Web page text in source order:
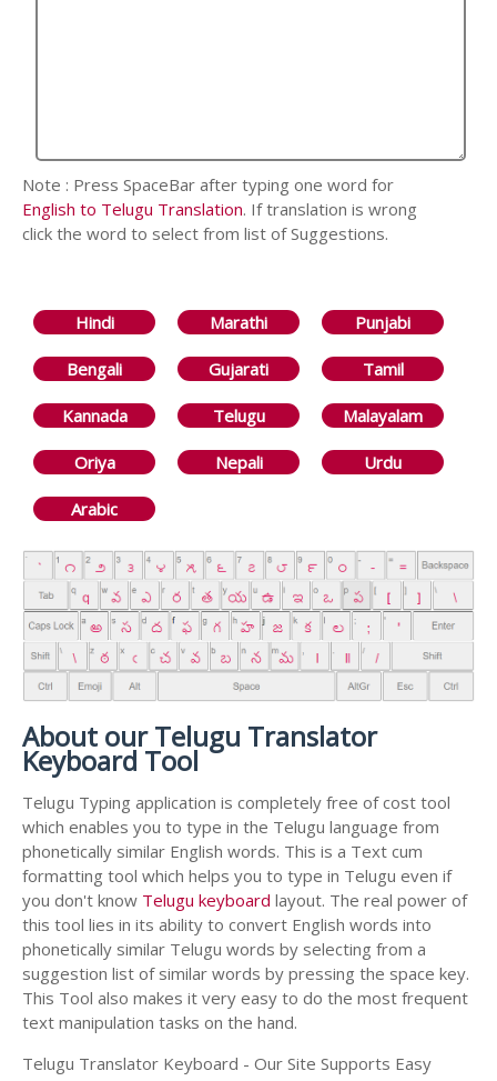
Note : Press SpaceBar after typing one word for
English to Telugu Translation. If translation is wrong
click the word to select from list of Suggestions.
Hindi Marathi Punjabi
Bengali Gujarati Tamil
Kannada Telugu Malayalam
Oriya Nepali Urdu
Arabic
About our Telugu Translator
Keyboard Tool
Telugu Typing application is completely free of cost tool
which enables you to type in the Telugu language from
phonetically similar English words. This is a Text cum
formatting tool which helps you to type in Telugu even if
you don't know Telugu keyboard layout. The real power of
this tool lies in its ability to convert English words into
phonetically similar Telugu words by selecting from a
suggestion list of similar words by pressing the space key.
This Tool also makes it very easy to do the most frequent
text manipulation tasks on the hand.
Telugu Translator Keyboard - Our Site Supports Easy